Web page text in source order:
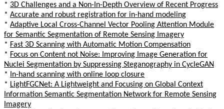
* 3D Challenges and a Non-In-Depth Overview of Recent Progress
* Accurate and robust registration for in-hand modeling
* Adaptive Local Cross-Channel Vector Pooling Attention Module
for Semantic Segmentation of Remote Sensing Imagery
* Fast 3D Scanning with Automatic Motion Compensation
* Focus on Content not Noise: Improving Image Generation for
Nuclei Segmentation by Suppressing Steganography in CycleGAN
*
In-hand scanning with online loop closure
* LightFGCNet: A Lightweight and Focusing on Global Context
Information Semantic Segmentation Network for Remote Sensing
Imagery